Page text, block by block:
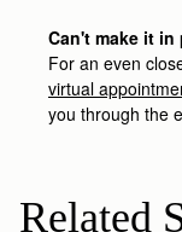
Can't make it in
For an even
virtual
you through the
Related